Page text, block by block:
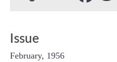
Issue
February, 1956